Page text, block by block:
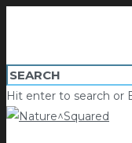
Hit enter to search or